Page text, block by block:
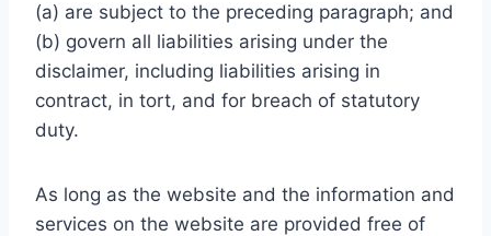
(a) are subject to the preceding paragraph; and
(b) govern all liabilities arising under the
disclaimer, including liabilities arising in
contract, in tort, and for breach of statutory
duty.
As long as the website and the information and
services on the website are provided free of